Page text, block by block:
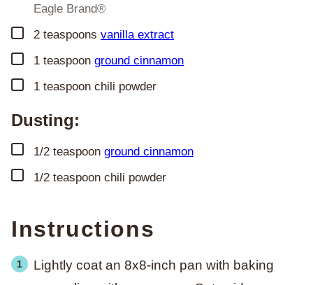
Eagle Brand®
▢
2 teaspoons vanilla extract
▢
1 teaspoon ground cinnamon
▢
1 teaspoon chili powder
Dusting:
▢
1/2 teaspoon ground cinnamon
▢
1/2 teaspoon chili powder
Instructions
Lightly coat an 8x8-inch pan with baking